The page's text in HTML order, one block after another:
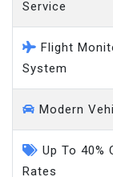
Service
Flight
System
Modern
Up To 40%
Rates